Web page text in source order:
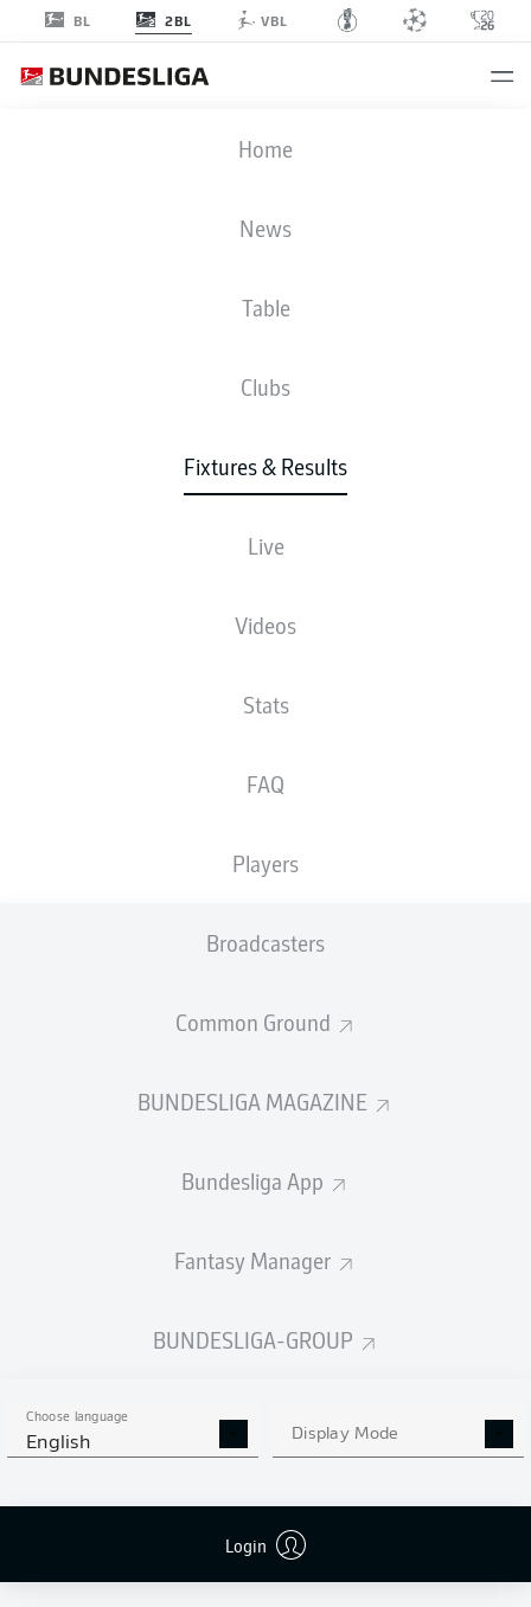
BL 2BL VBL
Home
News
Table
Clubs
Fixtures & Results
Live
Videos
Stats
FAQ
Players
Broadcasters
Common Ground
BUNDESLIGA MAGAZINE
Bundesliga App
Fantasy Manager
BUNDESLIGA-GROUP
Choose language
English Display Mode
Login
BSC
2 0
LINE-UPS